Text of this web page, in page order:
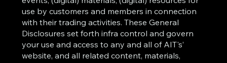
use by customers and members in connection
with their trading activities. These General
Disclosures set forth infra control and govern
your use and access to any and all of AIT's’
website, and all related content, materials,